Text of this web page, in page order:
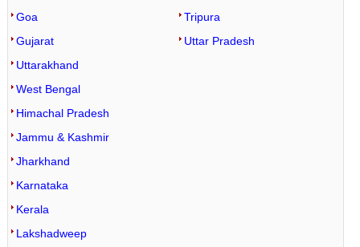
Goa
Gujarat
Tripura
Uttar Pradesh
Uttarakhand
West Bengal
Himachal Pradesh
Jammu & Kashmir
Jharkhand
Karnataka
Kerala
Lakshadweep